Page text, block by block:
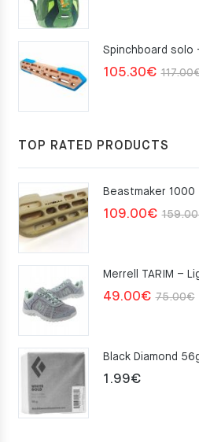
Spinchboard solo
117.00
105.30€
TOP RATED PRODUCTS
Beastmaker 1000
159.00
109.00€
Merrell TARIM –
75.00€
49.00€
Black Diamond
1.99€